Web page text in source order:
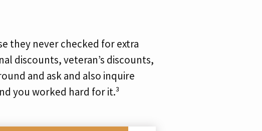
they never checked for extra
discounts, veteran’s discounts,
and ask and also inquire
you worked hard for it.³